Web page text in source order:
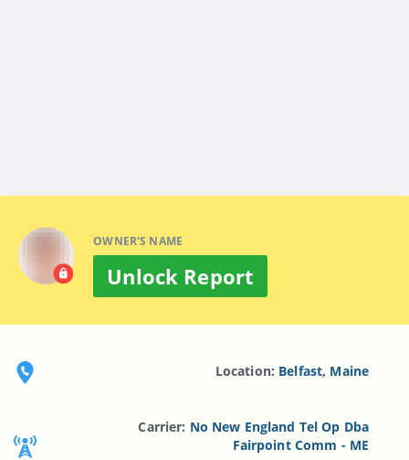
OWNER'S NAME
Unlock Report
Location: Belfast, Maine
Carrier: No New England Tel Op Dba
Fairpoint Comm - ME